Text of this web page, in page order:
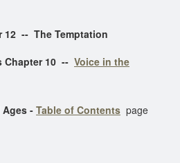
12 -- The Temptation
Chapter 10 -- Voice in the
Ages - Table of Contents page